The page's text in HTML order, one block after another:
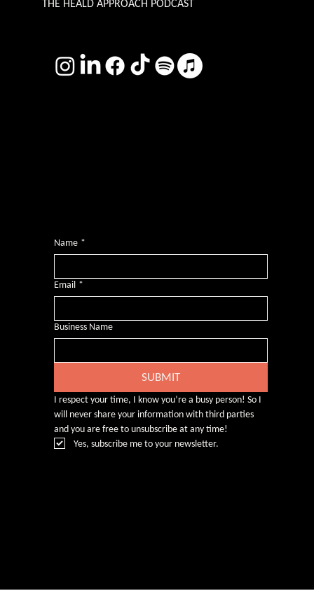
THE HEALD APPROACH PODCAST
Name *
Email *
Business Name
SUBMIT
I respect your time, I know you’re a busy person! So I
will never share your information with third parties
and you are free to unsubscribe at any time!
Yes, subscribe me to your newsletter.